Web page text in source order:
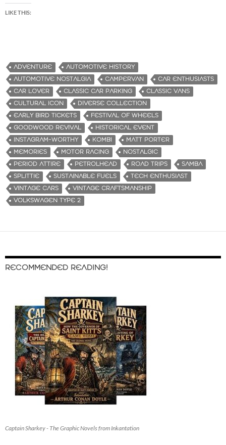
LIKE THIS:
ADVENTURE
AUTOMOTIVE HISTORY
AUTOMOTIVE NOSTALGIA
CAMPERVAN
CAR ENTHUSIASTS
CAR LOVER
CLASSIC CAR PARKING
CLASSIC VANS
CULTURAL ICON
DIVERSE COLLECTION
EARLY BIRD TICKETS
FESTIVAL OF WHEELS
GOODWOOD REVIVAL
HISTORICAL EVENT
INSTAGRAM-WORTHY
KOMBI
MATT PORTER
MEMORIES
MOTOR RACING
NOSTALGIC
PERIOD ATTIRE
PETROLHEAD ROAD TRIPS
SAMBA
SPLITTIE
SUSTAINABLE FUELS
TECH ENTHUSIAST
VINTAGE CARS
VINTAGE CRAFTSMANSHIP
VOLKSWAGEN TYPE 2
RECOMMENDED READING!
Captain Sharkey - The Graphic Novels from Inkantation